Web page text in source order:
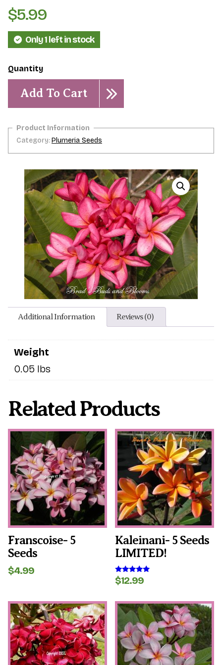
$5.99
Only 1 left in stock
Moragne
#93-
Seeds
Add To Cart
Category:Plumeria Seeds
Additional Information Reviews (0)
Weight
0.05 lbs
Related Products
Franscoise- 5
Seeds
$4.99
Kaleinani- 5 Seeds
LIMITED!
Rated
5.00
$12.99